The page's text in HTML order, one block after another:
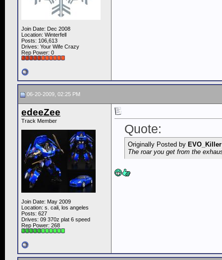
Join Date: Dec 2008
Location: Winterfell
Posts: 106,613
Drives: Your Wife Crazy
Rep Power: 0
06-20-2009, 02:25 PM
edeeZee
Track Member
Join Date: May 2009
Location: s. cali, los angeles
Posts: 627
Drives: 09 370z plat 6 speed
Rep Power: 268
Quote:
Originally Posted by EVO_Killer
The roar you get from the